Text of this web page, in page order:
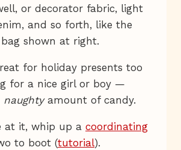
or decorator fabric, light
and so forth, like the
shown at right.
for holiday presents too
for a nice girl or boy —
naughtyamount of candy.
at it, whip up a coordinating
to boot (tutorial).